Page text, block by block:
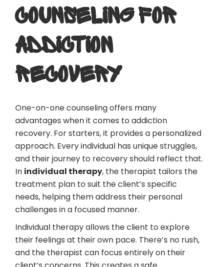
COUNSELING FOR
ADDICTION
RECOVERY
One-on-one counseling offers many
advantages when it comes to addiction
recovery. For starters, it provides a personalized
approach. Every individual has unique struggles,
and their journey to recovery should reflect that.
In individual therapy, the therapist tailors the
treatment plan to suit the client’s specific
needs, helping them address their personal
challenges in a focused manner.
Individual therapy allows the client to explore
their feelings at their own pace. There’s no rush,
and the therapist can focus entirely on their